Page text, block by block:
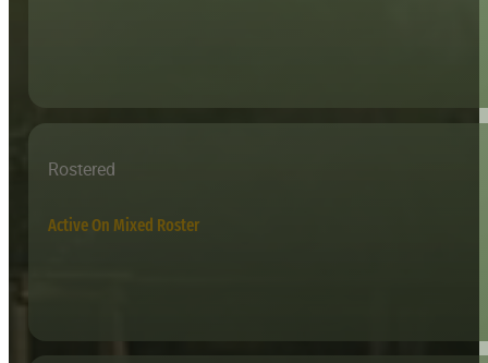
Rostered
Active On Mixed Roster